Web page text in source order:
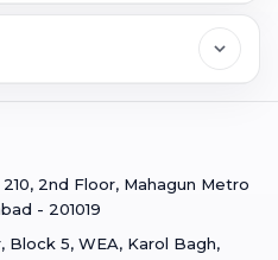
2nd Floor, Mahagun Metro
- 201019
Block 5, WEA, Karol Bagh,